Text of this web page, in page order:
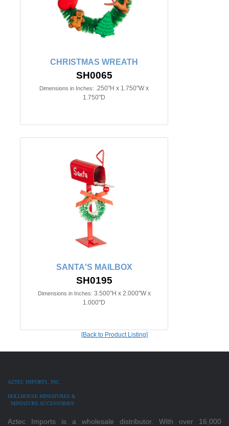
CHRISTMAS WREATH
SH0065
Dimensions in Inches:
.250"H x 1.750"W x
1.750"D
SANTA'S MAILBOX
SH0195
Dimensions in Inches: 3.500"H x 2.000"W x
1.000"D
[Back to Product Listing]
AZTEC IMPORTS, INC.
DOLLHOUSE MINIATURES &
MINIATURE ACCESSORIES
Aztec Imports is a wholesale distributor. With over 16,000